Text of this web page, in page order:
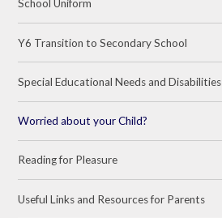
School Uniform
Y6 Transition to Secondary School
Special Educational Needs and Disabilities
Worried about your Child?
Reading for Pleasure
Useful Links and Resources for Parents